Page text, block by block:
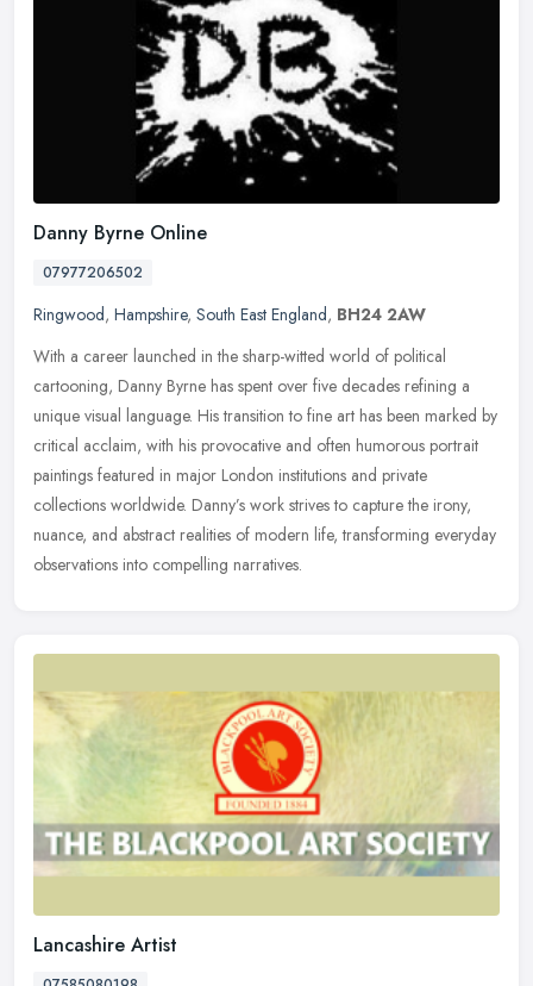
Danny Byrne Online
07977206502
Ringwood, Hampshire, South East England, BH24 2AW
With a career launched in the sharp-witted world of political
cartooning, Danny Byrne has spent over five decades refining a
unique visual language. His transition to fine art has been marked by
critical acclaim, with his provocative and often humorous portrait
paintings featured in major London institutions and private
collections worldwide. Danny’s work strives to capture the irony,
nuance, and abstract realities of modern life, transforming everyday
observations into compelling narratives.
Lancashire Artist